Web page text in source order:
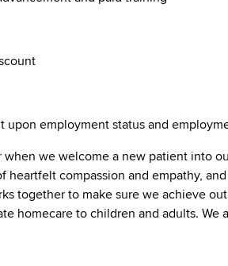
employment status and
we welcome a new patient into
heartfelt compassion and empathy,
together to make sure we achieve
homecare to children and adults. We